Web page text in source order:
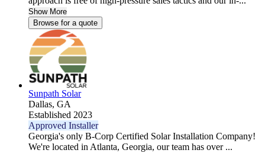
Show More
Browse for a quote
Sunpath Solar
Dallas, GA
Established 2023
Approved Installer
Georgia's only B-Corp Certified Solar Installation Company!
We're located in Atlanta, Georgia, our team has over ...